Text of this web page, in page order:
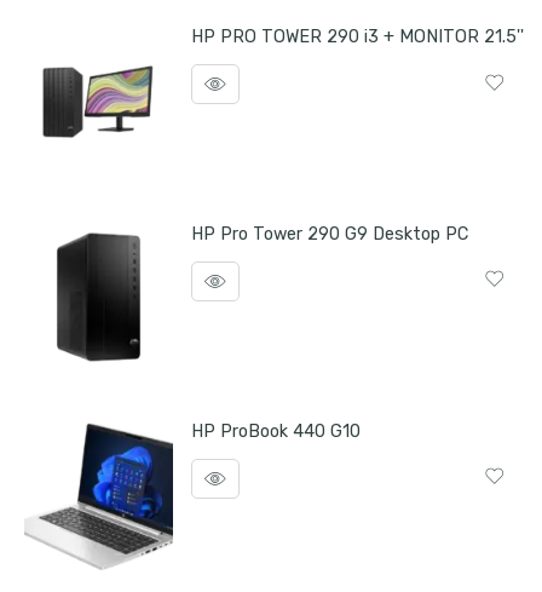
HP PRO TOWER 290 i3 + MONITOR 21.5''
HP Pro Tower 290 G9 Desktop PC
HP ProBook 440 G10